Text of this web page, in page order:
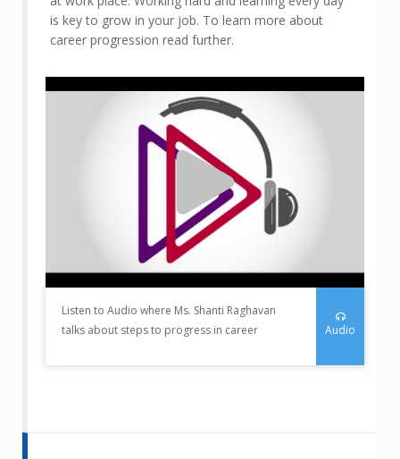
is key to grow in your job. To learn more about
career progression read further.
Listen to Audio where Ms. Shanti Raghavan
talks about steps to progress in career
Audio